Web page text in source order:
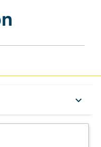
keyboard_arrow_down